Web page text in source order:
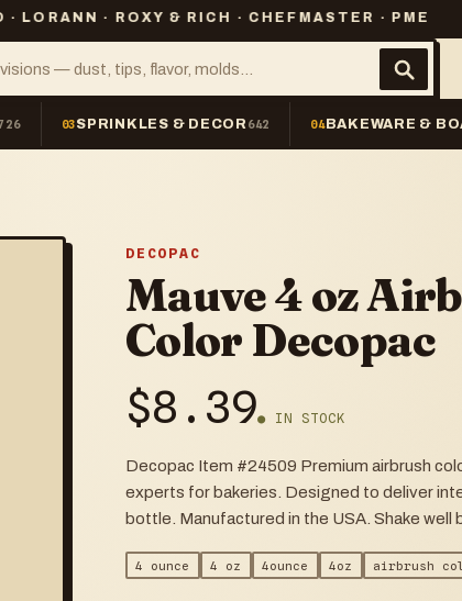
ROXY & RICH · CHEFMASTER · PME ✳
03SPRINKLES & DECOR 642 04BAKEWARE &
DECOPAC
Mauve 4 oz
Color Decopac
$8.39● IN STOCK
Decopac Item #24509 Premium airbrush
experts for bakeries. Designed to deliver
bottle. Manufactured in the USA. Shake well
4 ounce 4 oz 4ounce 4oz airbrush